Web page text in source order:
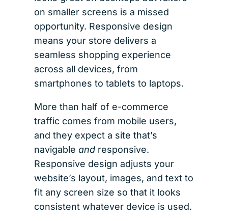
on smaller screens is a missed
opportunity. Responsive design
means your store delivers a
seamless shopping experience
across all devices, from
smartphones to tablets to laptops.
More than half of e-commerce
traffic comes from mobile users,
and they expect a site that’s
navigableand responsive.
Responsive design adjusts your
website’s layout, images, and text to
fit any screen size so that it looks
consistent whatever device is used.